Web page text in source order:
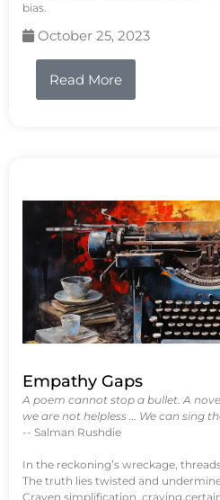
bias.
October 25, 2023
Read More
Empathy Gaps
A poem cannot stop a bullet. A
we are not helpless … We can sing
-- Salman Rushdie
In the reckoning’s wreckage,
The truth lies twisted and
Craven simplification, craving